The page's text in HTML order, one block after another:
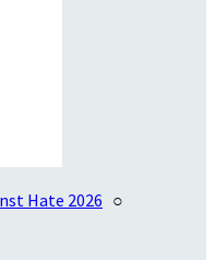
Hate 2026 ○